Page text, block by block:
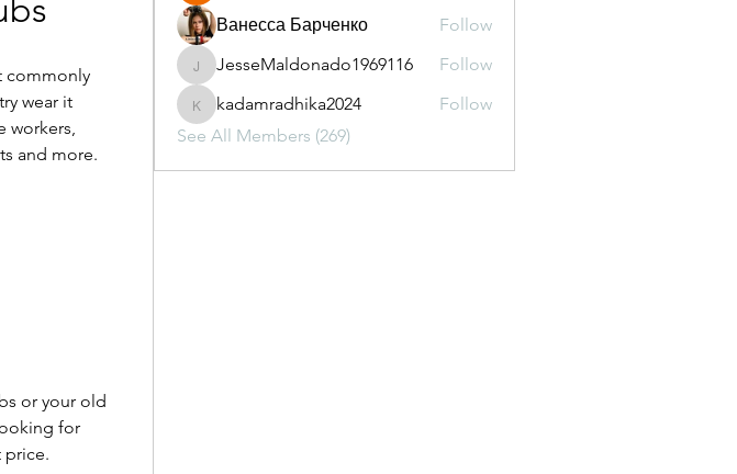
commonly
wear it
workers,
and more.
or your old
for
price.
Ванесса Барченко
Follow
JesseMaldonado1969116
JesseMaldonado1969116 Follow
kadamradhika2024
kadamradhika2024
Follow
See All Members (269)